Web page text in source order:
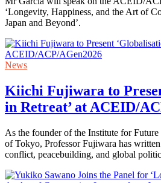
‘Longevity, Happiness, and the Art of
Japan and Beyond’.
News
Kiichi Fujiwara to
in Retreat’ at ACEID/
As the founder of the Institute for
of Tokyo, Professor Fujiwara has
conflict, peacebuilding, and global